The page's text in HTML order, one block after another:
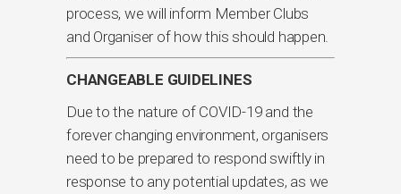
process, we will inform Member Clubs
and Organiser of how this should happen.
CHANGEABLE GUIDELINES
Due to the nature of COVID-19 and the
forever changing environment, organisers
need to be prepared to respond swiftly in
response to any potential updates, as we